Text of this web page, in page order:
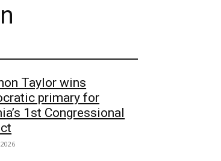
Taylor wins
primary for
1st Congressional